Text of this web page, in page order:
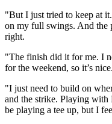
"But I just tried to keep at
on my full swings. And the
right.
"The finish did it for me. I
for the weekend, so it’s nice.
"I just need to build on
and the strike. Playing with
be playing a tee up, but I